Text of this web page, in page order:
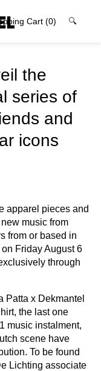
Cart (0) 🔍
the
series of
and
icons
apparel pieces and
music from
from or based in
Friday August 6
through
Patta x Dekmantel
the last one
music instalment,
scene have
To be found
Lichting associate